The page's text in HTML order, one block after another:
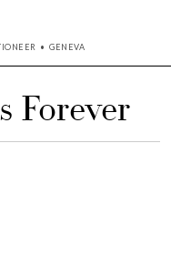
• GENEVA
Forever